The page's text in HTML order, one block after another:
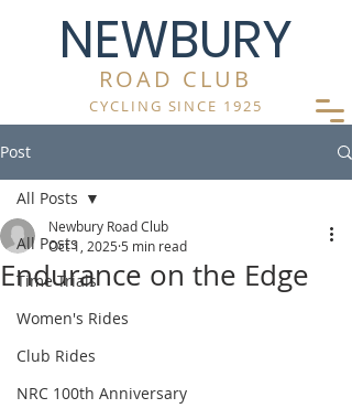
NEWBURY
ROAD CLUB
CYCLING SINCE 1925
Post
All Posts
Time Trials
Women's Rides
Club Rides
NRC 100th Anniversary
All Posts
Endurance on the Edge
Newbury Road Club
Oct 1, 2025 5 min read